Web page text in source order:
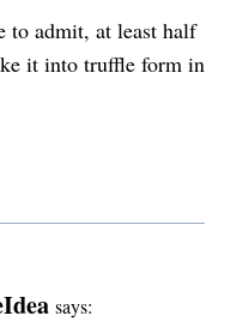
to admit, at least half
it into truffle form in
says: